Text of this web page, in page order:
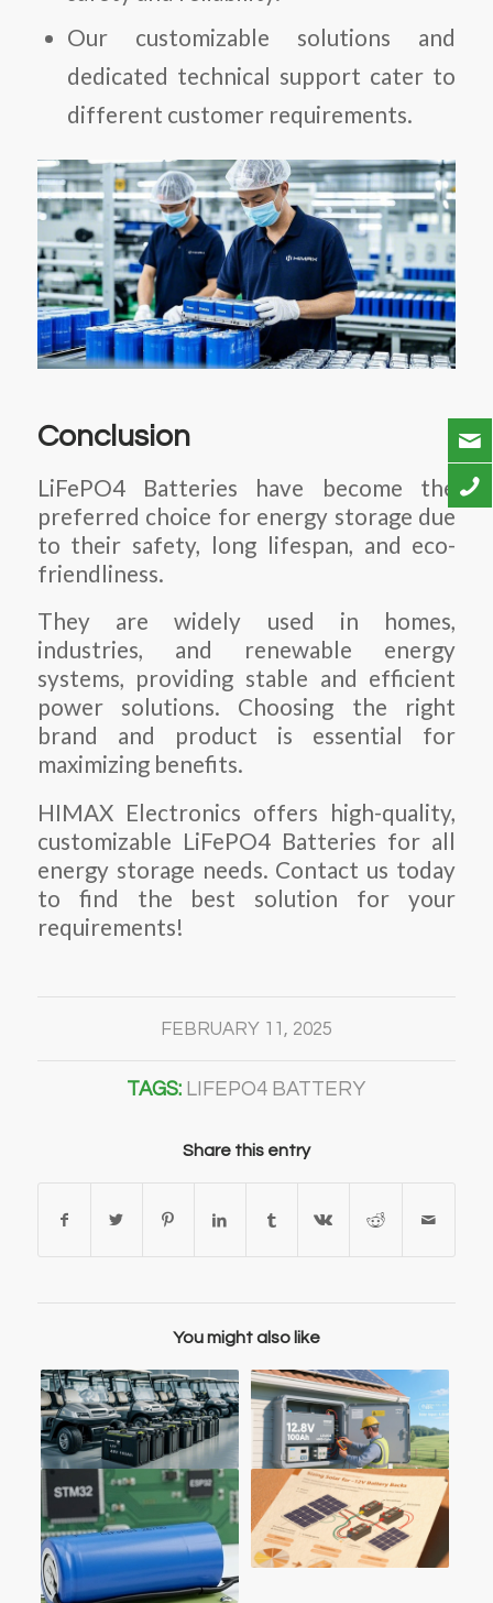
Our customizable solutions and
dedicated technical support cater to
different customer requirements.
Conclusion
LiFePO4 Batteries have become the
preferred choice for energy storage due
to their safety, long lifespan, and eco-
friendliness.
They are widely used in homes,
industries, and renewable energy
systems, providing stable and efficient
power solutions. Choosing the right
brand and product is essential for
maximizing benefits.
HIMAX Electronics offers high-quality,
customizable LiFePO4 Batteries for all
energy storage needs. Contact us today
to find the best solution for your
requirements!
FEBRUARY 11, 2025
TAGS: LIFEPO4 BATTERY
Share this entry
You might also like